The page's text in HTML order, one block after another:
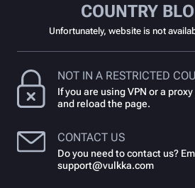
COUNTRY
Unfortunately, website is not
NOT IN A RESTRICTED
If you are using VPN or a
and reload the page.
CONTACT US
Do you need to contact us?
support@vulkka.com